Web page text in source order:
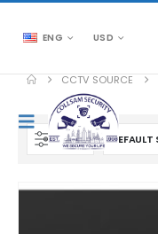
ENG USD
CCTV SOURCE
FILTER